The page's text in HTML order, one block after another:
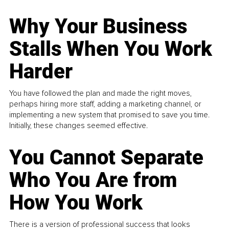
Why Your Business
Stalls When You Work
Harder
You have followed the plan and made the right moves,
perhaps hiring more staff, adding a marketing channel, or
implementing a new system that promised to save you time.
Initially, these changes seemed effective.
You Cannot Separate
Who You Are from
How You Work
There is a version of professional success that looks